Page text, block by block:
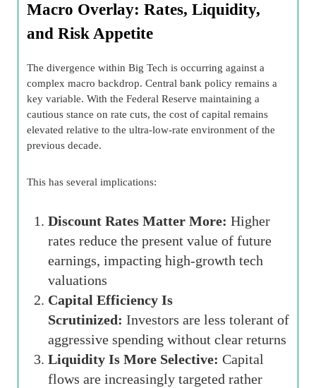
Macro Overlay: Rates, Liquidity,
and Risk Appetite
The divergence within Big Tech is occurring against a
complex macro backdrop. Central bank policy remains a
key variable. With the Federal Reserve maintaining a
cautious stance on rate cuts, the cost of capital remains
elevated relative to the ultra-low-rate environment of the
previous decade.
This has several implications:
Discount Rates Matter More: Higher
rates reduce the present value of future
earnings, impacting high-growth tech
valuations
Capital Efficiency Is
Scrutinized: Investors are less tolerant of
aggressive spending without clear returns
Liquidity Is More Selective: Capital
flows are increasingly targeted rather